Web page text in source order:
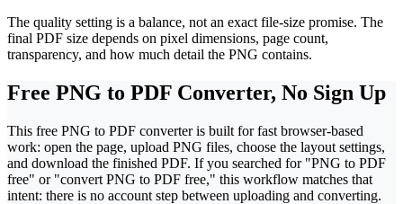
The quality setting is a balance, not an exact file-size promise. The
final PDF size depends on pixel dimensions, page count,
transparency, and how much detail the PNG contains.
Free PNG to PDF Converter, No Sign Up
This free PNG to PDF converter is built for fast browser-based
work: open the page, upload PNG files, choose the layout settings,
and download the finished PDF. If you searched for "PNG to PDF
free" or "convert PNG to PDF free," this workflow matches that
intent: there is no account step between uploading and converting.